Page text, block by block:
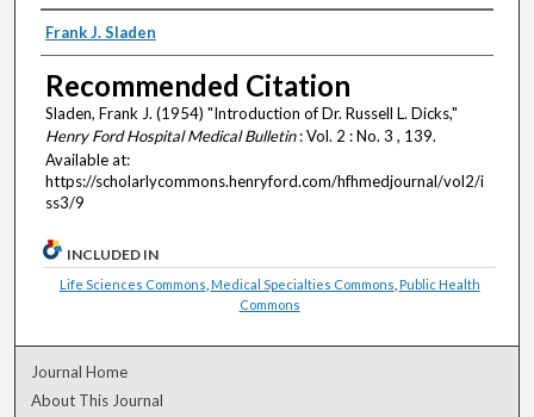
Authors
Frank J. Sladen
Recommended Citation
Sladen, Frank J. (1954) "Introduction of Dr. Russell L. Dicks,"
Henry Ford Hospital Medical Bulletin: Vol. 2 : No. 3 , 139.
Available at:
https://scholarlycommons.henryford.com/hfhmedjournal/vol2/i
ss3/9
INCLUDED IN
Life Sciences Commons Medical Specialties Commons Public Health
Commons
Journal Home
About This Journal